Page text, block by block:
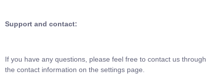
Support and contact:
If you have any questions, please feel free to contact us through
the contact information on the settings page.